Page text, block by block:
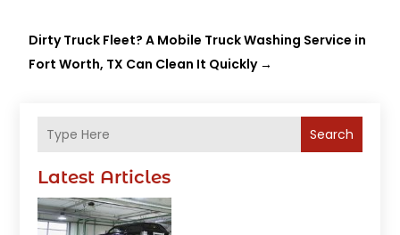
Search
Latest Articles
Dirty Truck Fleet? A Mobile Truck Washing Service in
Fort Worth, TX Can Clean It Quickly→